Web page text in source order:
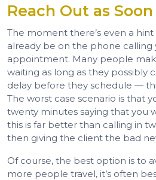
Reach Out as
The moment there’s even a
already be on the phone calling
appointment. Many people
waiting as long as they possibly
delay before they schedule —
The worst case scenario is that
twenty minutes saying that you
this is far better than calling in
then giving the client the bad
Of course, the best option is to
more people travel, it’s often